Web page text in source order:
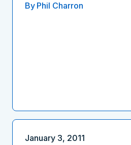
By Phil Charron
January 3, 2011